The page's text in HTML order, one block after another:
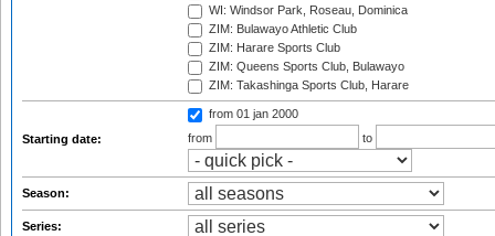
WI: Windsor Park, Roseau, Dominica
ZIM: Bulawayo Athletic Club
ZIM: Harare Sports Club
ZIM: Queens Sports Club, Bulawayo
ZIM: Takashinga Sports Club, Harare
Starting date:
from 01 jan 2000
from
to
Season:
Series: